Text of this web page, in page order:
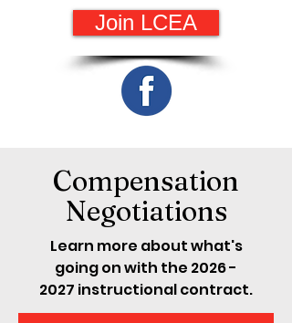
Join LCEA
Compensation
Negotiations
Learn more about what's
going on with the 2026 -
2027 instructional contract.